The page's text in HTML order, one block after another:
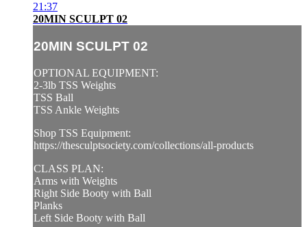
21:37
20MIN SCULPT 02
20MIN SCULPT 02
OPTIONAL EQUIPMENT:
2-3lb TSS Weights
TSS Ball
TSS Ankle Weights
Shop TSS Equipment:
https://thesculptsociety.com/collections/all-products
CLASS PLAN:
Arms with Weights
Right Side Booty with Ball
Planks
Left Side Booty with Ball